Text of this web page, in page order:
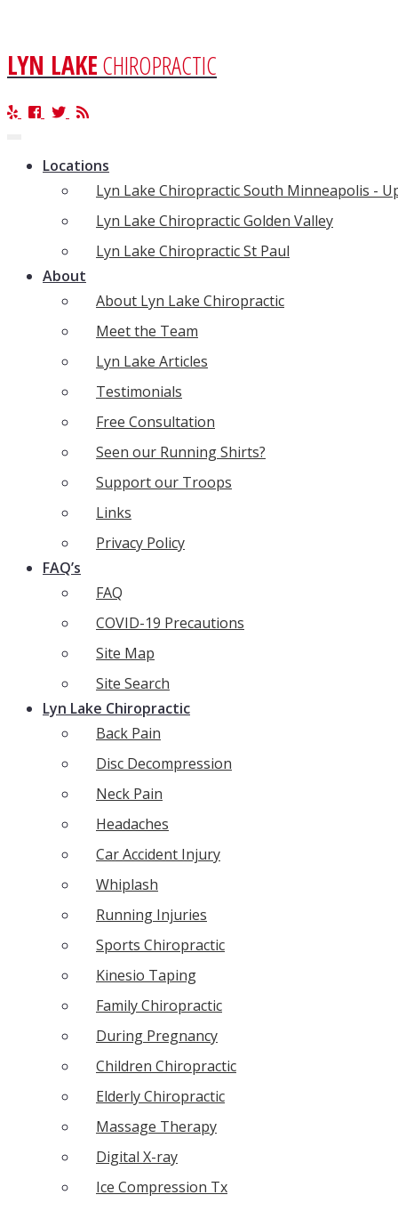
LYN LAKECHIROPRACTIC
Locations
Lyn Lake Chiropractic South Minneapolis -
Lyn Lake Chiropractic Golden Valley
Lyn Lake Chiropractic St Paul
About
About Lyn Lake Chiropractic
Meet the Team
Lyn Lake Articles
Testimonials
Free Consultation
Seen our Running Shirts?
Support our Troops
Links
Privacy Policy
FAQ’s
FAQ
COVID-19 Precautions
Site Map
Site Search
Lyn Lake Chiropractic
Back Pain
Disc Decompression
Neck Pain
Headaches
Car Accident Injury
Whiplash
Running Injuries
Sports Chiropractic
Kinesio Taping
Family Chiropractic
During Pregnancy
Children Chiropractic
Elderly Chiropractic
Massage Therapy
Digital X-ray
Ice Compression Tx